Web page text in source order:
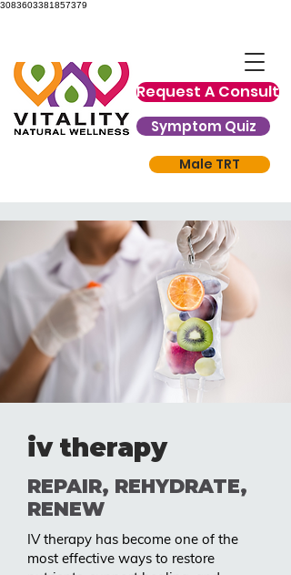
3083603381857379
Request A Consult
Symptom Quiz
Male TRT
iv therapy
REPAIR, REHYDRATE,
RENEW
IV therapy has become one of the
most effective ways to restore